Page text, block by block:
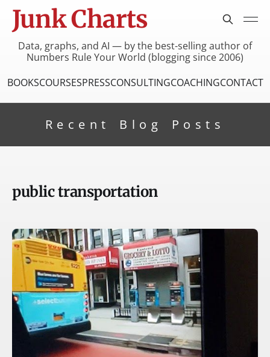
Junk Charts
Data, graphs, and AI — by the best-selling author of
Numbers Rule Your World (blogging since 2006)
BOOKSCOURSESPRESSCONSULTINGCOACHINGCONTACT
Recent Blog Posts
public transportation